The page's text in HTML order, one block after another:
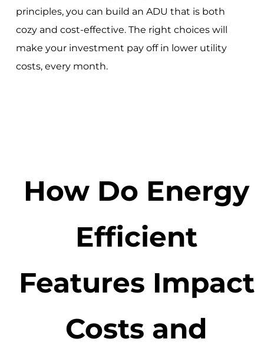
principles, you can build an ADU that is both
cozy and cost-effective. The right choices will
make your investment pay off in lower utility
costs, every month.
How Do Energy
Efficient
Features Impact
Costs and